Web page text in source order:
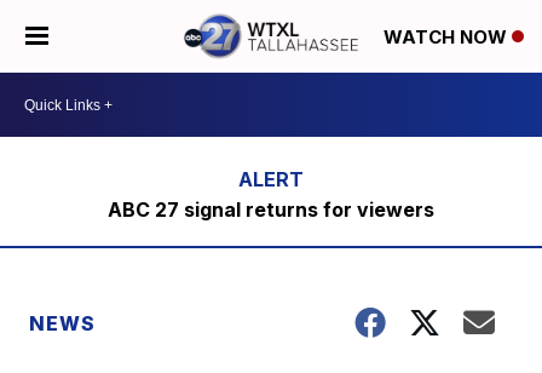
WATCH NOW
ABC 27 signal returns for viewers
NEWS